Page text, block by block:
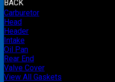
BACK
Carburetor
Head
Header
Intake
Oil Pan
Rear End
Valve Cover
View All Gaskets